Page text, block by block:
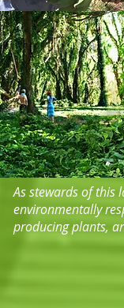
​​As stewards of this
environmentally
producing plants,